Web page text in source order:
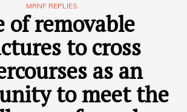
MRNF REPLIES
of removable
to cross
as an
to meet the